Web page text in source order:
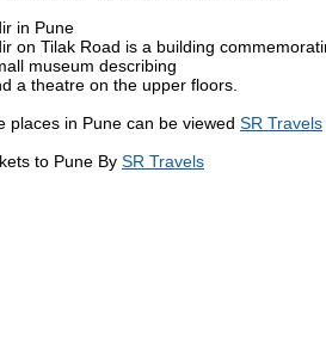
in Pune
on Tilak Road is a building
museum describing
a theatre on the upper floors.
places in Pune can be viewed SR Travels
to Pune By SR Travels